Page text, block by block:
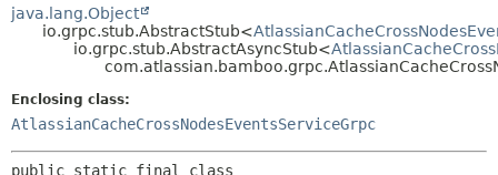
TREE
DEPRECATED
HELP
DETAIL:
FIELD
METHOD
java.lang.Object
io.grpc.stub.AbstractStub<
io.grpc.stub.AbstractAsyncStub<
Enclosing class:
AtlassianCacheCrossNodesEventsServiceGrpc